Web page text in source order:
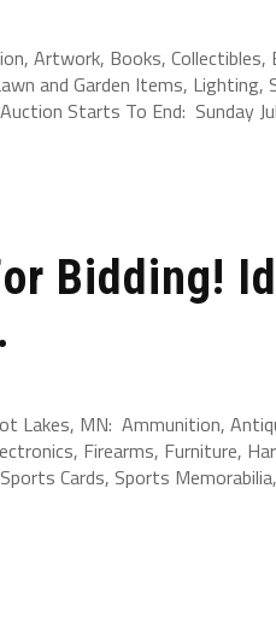
Artwork, Books, Collectibles,
and Garden Items, Lighting,
Starts To End: Sunday
Bidding!
Lakes, MN: Ammunition,
Firearms, Furniture,
Cards, Sports